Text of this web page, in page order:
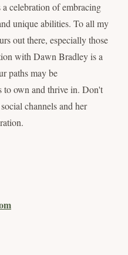
celebration of embracing
unique abilities. To all my
out there, especially those
with Dawn Bradley is a
paths may be
to own and thrive in. Don't
channels and her